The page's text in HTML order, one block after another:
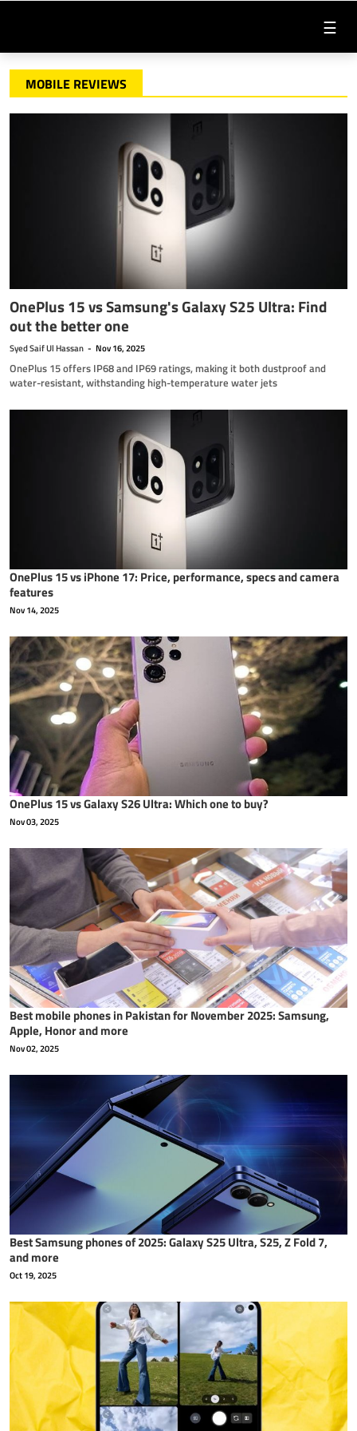
☰
MOBILE REVIEWS
OnePlus 15 vs Samsung's Galaxy S25 Ultra: Find
out the better one
Syed Saif Ul Hassan - Nov 16, 2025
OnePlus 15 offers IP68 and IP69 ratings, making it both dustproof and
water-resistant, withstanding high-temperature water jets
OnePlus 15 vs iPhone 17: Price, performance, specs and camera
features
Nov 14, 2025
OnePlus 15 vs Galaxy S26 Ultra: Which one to buy?
Nov 03, 2025
Best mobile phones in Pakistan for November 2025: Samsung,
Apple, Honor and more
Nov 02, 2025
Best Samsung phones of 2025: Galaxy S25 Ultra, S25, Z Fold 7,
and more
Oct 19, 2025